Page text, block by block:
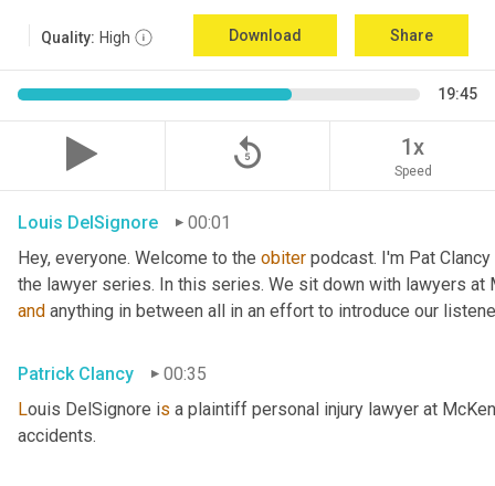
Quality: High Download Share
19:45
replay_5 1x
Speed
Louis DelSignore
00:01
Hey, everyone. Welcome to the obiter podcast. I'm Pat
and anything in between all in an effort to introduce our
Patrick Clancy
00:35
Louis DelSignore is a plaintiff personal injury lawyer at
accidents.